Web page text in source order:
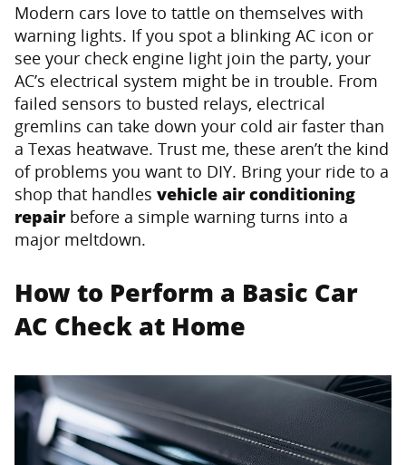
Modern cars love to tattle on themselves with
warning lights. If you spot a blinking AC icon or
see your check engine light join the party, your
AC’s electrical system might be in trouble. From
failed sensors to busted relays, electrical
gremlins can take down your cold air faster than
a Texas heatwave. Trust me, these aren’t the kind
of problems you want to DIY. Bring your ride to a
shop that handles vehicle air conditioning
repairbefore a simple warning turns into a
major meltdown.
How to Perform a Basic Car
AC Check at Home